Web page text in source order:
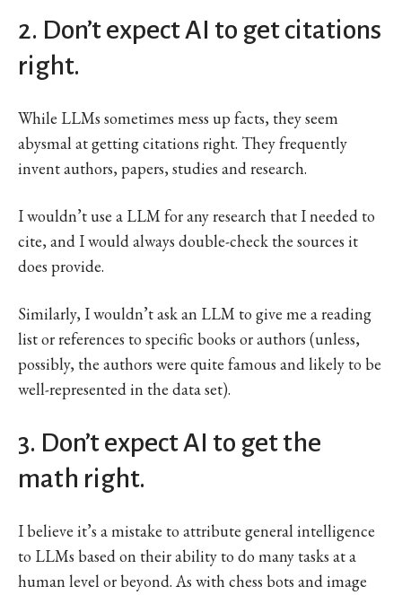
2. Don’t expect AI to get citations
right.
While LLMs sometimes mess up facts, they seem
abysmal at getting citations right. They frequently
invent authors, papers, studies and research.
I wouldn’t use a LLM for any research that I needed to
cite, and I would always double-check the sources it
does provide.
Similarly, I wouldn’t ask an LLM to give me a reading
list or references to specific books or authors (unless,
possibly, the authors were quite famous and likely to be
well-represented in the data set).
3. Don’t expect AI to get the
math right.
I believe it’s a mistake to attribute general intelligence
to LLMs based on their ability to do many tasks at a
human level or beyond. As with chess bots and image